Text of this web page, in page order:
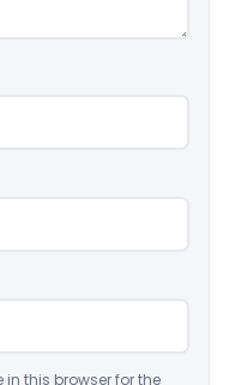
this browser for the